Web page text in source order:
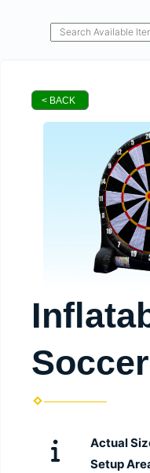
< BACK
Actual
Setup